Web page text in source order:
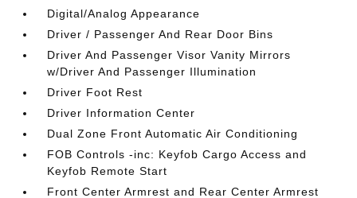
Digital/Analog Appearance
Driver / Passenger And Rear Door Bins
Driver And Passenger Visor Vanity Mirrors
w/Driver And Passenger Illumination
Driver Foot Rest
Driver Information Center
Dual Zone Front Automatic Air Conditioning
FOB Controls -inc: Keyfob Cargo Access and
Keyfob Remote Start
Front Center Armrest and Rear Center Armrest